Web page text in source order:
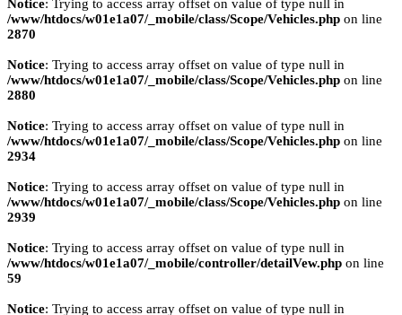
Notice: Trying to access array offset on value of type null in
/www/htdocs/w01e1a07/_mobile/class/Scope/Vehicles.php on line
2870
Notice: Trying to access array offset on value of type null in
/www/htdocs/w01e1a07/_mobile/class/Scope/Vehicles.php on line
2880
Notice: Trying to access array offset on value of type null in
/www/htdocs/w01e1a07/_mobile/class/Scope/Vehicles.php on line
2934
Notice: Trying to access array offset on value of type null in
/www/htdocs/w01e1a07/_mobile/class/Scope/Vehicles.php on line
2939
Notice: Trying to access array offset on value of type null in
/www/htdocs/w01e1a07/_mobile/controller/detailVew.php on line
59
Notice: Trying to access array offset on value of type null in